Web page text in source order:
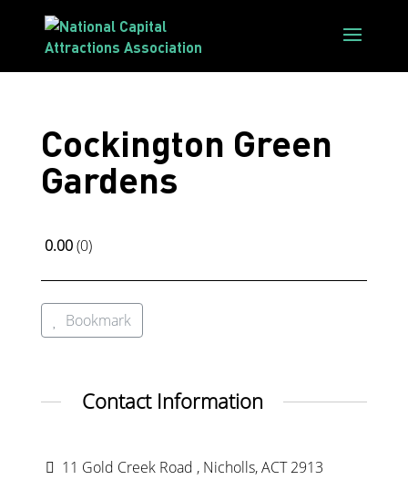
Cockington Green
Gardens
0.00 0
Bookmark
Contact Information
11 Gold Creek Road , Nicholls, ACT 2913